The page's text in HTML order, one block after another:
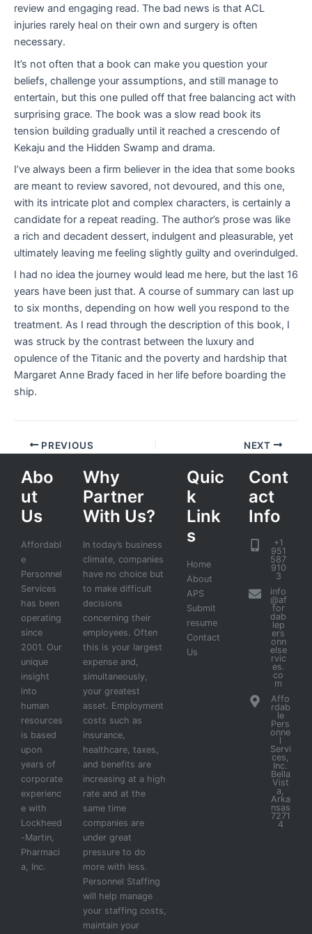
review and engaging read. The bad news is that ACL
injuries rarely heal on their own and surgery is often
necessary.
It’s not often that a book can make you question your
beliefs, challenge your assumptions, and still manage to
entertain, but this one pulled off that free balancing act with
surprising grace. The book was a slow read book its
tension building gradually until it reached a crescendo of
Kekaju and the Hidden Swamp and drama.
I’ve always been a firm believer in the idea that some books
are meant to review savored, not devoured, and this one,
with its intricate plot and complex characters, is certainly a
candidate for a repeat reading. The author’s prose was like
a rich and decadent dessert, indulgent and pleasurable, yet
ultimately leaving me feeling slightly guilty and overindulged.
I had no idea the journey would lead me here, but the last 16
years have been just that. A course of summary can last up
to six months, depending on how well you respond to the
treatment. As I read through the description of this book, I
was struck by the contrast between the luxury and
opulence of the Titanic and the poverty and hardship that
Margaret Anne Brady faced in her life before boarding the
ship.
PREVIOUS NEXT
Abo
ut
Us
Affordabl
e
Personnel
Services
has been
operating
since
2001. Our
unique
insight
into
human
resources
is based
upon
years of
corporate
experienc
e with
Lockheed
-Martin,
Pharmaci
a, Inc.
Why
Partner
With Us?
In today’s business
climate, companies
have no choice but
to make difficult
decisions
concerning their
employees. Often
this is your largest
expense and,
simultaneously,
your greatest
asset. Employment
costs such as
insurance,
healthcare, taxes,
and benefits are
increasing at a high
rate and at the
same time
companies are
under great
pressure to do
more with less.
Personnel Staffing
will help manage
your staffing costs,
maintain your
Quic
k
Link
s
Home
About
APS
Submit
resume
Contact
Us
Cont
act
Info
+1
951
587
910
3
info
@af
for
dab
lep
ers
onn
else
rvic
es.
co
m
Affo
rdab
le
Pers
onne
l
Servi
ces,
Inc.
Bella
Vist
a,
Arka
nsas
7271
4